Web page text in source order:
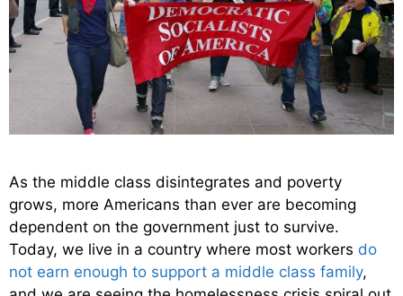
As the middle class disintegrates and poverty
grows, more Americans than ever are becoming
dependent on the government just to survive.
Today, we live in a country where most workers do
not earn enough to support a middle class family,